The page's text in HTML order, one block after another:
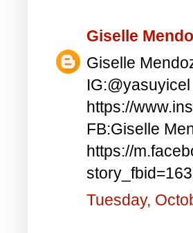
Giselle
Giselle
IG:@yasuyicel
https://
FB:Giselle
https://
Tuesday,